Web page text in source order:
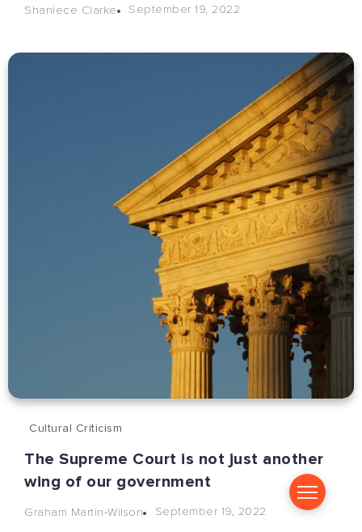
Shaniece Clarke September 19, 2022
Cultural Criticism
The Supreme Court is not just another
wing of our government
Graham Martin-Wilson September 19, 2022